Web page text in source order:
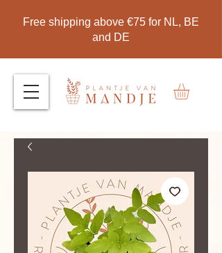
Free shipping above €75 for NL, BE
and DE